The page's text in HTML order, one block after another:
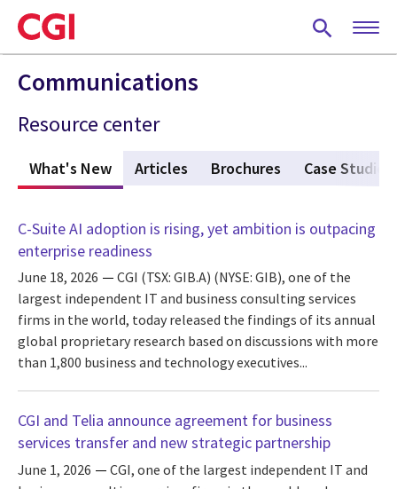
Skip
to
main
content
Communications
Resource center
What's New (active tab)
Articles Brochures Case Studies
C-Suite AI adoption is rising, yet ambition is outpacing
enterprise readiness
June 18, 2026
CGI (TSX: GIB.A) (NYSE: GIB), one of the
largest independent IT and business consulting services
firms in the world, today released the findings of its annual
global proprietary research based on discussions with more
than 1,800 business and technology executives...
CGI and Telia announce agreement for business
services transfer and new strategic partnership
June 1, 2026
CGI, one of the largest independent IT and